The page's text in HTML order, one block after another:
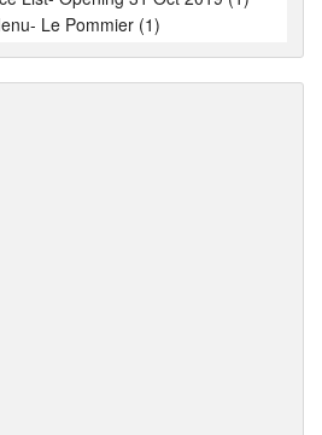
Le Pommier (1)